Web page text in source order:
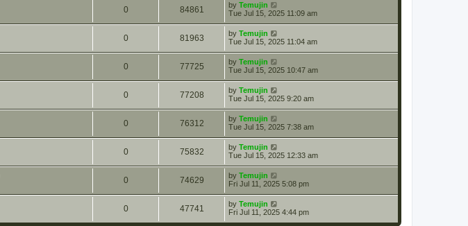
0 84861 by Temujin
Tue Jul 15, 2025 11:09 am
0 81963 by Temujin
Tue Jul 15, 2025 11:04 am
0 77725 by Temujin
Tue Jul 15, 2025 10:47 am
0 77208 by Temujin
Tue Jul 15, 2025 9:20 am
0 76312 by Temujin
Tue Jul 15, 2025 7:38 am
0 75832 by Temujin
Tue Jul 15, 2025 12:33 am
0 74629 by Temujin
Fri Jul 11, 2025 5:08 pm
0 47741 by Temujin
Fri Jul 11, 2025 4:44 pm